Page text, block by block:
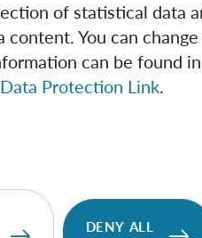
- 72582
of statistical data
You can
can be found
Data Protection Link.
DENY ALL